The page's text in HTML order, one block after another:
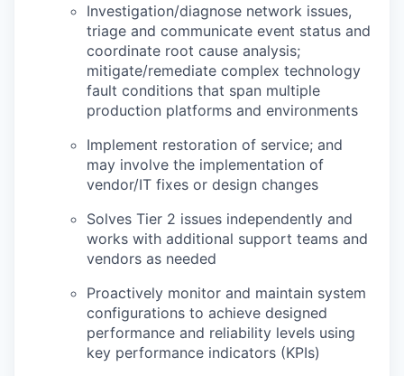
Investigation/diagnose network issues,
triage and communicate event status and
coordinate root cause analysis;
mitigate/remediate complex technology
fault conditions that span multiple
production platforms and environments
Implement restoration of service; and
may involve the implementation of
vendor/IT fixes or design changes
Solves Tier 2 issues independently and
works with additional support teams and
vendors as needed
Proactively monitor and maintain system
configurations to achieve designed
performance and reliability levels using
key performance indicators (KPIs)